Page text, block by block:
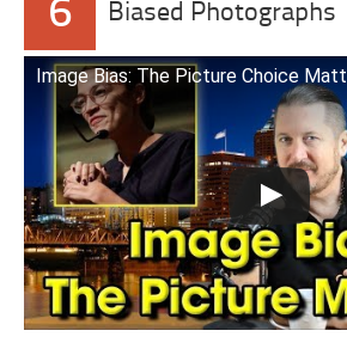
6 Biased Photographs
Image Bias: The Picture Choice